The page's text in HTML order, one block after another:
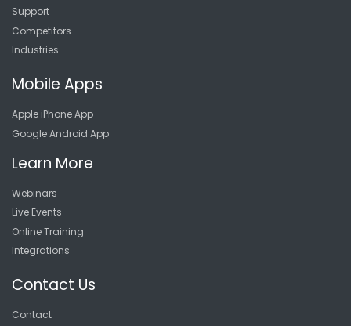
Support
Competitors
Industries
Mobile Apps
Apple iPhone App
Google Android App
Learn More
Webinars
Live Events
Online Training
Integrations
Contact Us
Contact